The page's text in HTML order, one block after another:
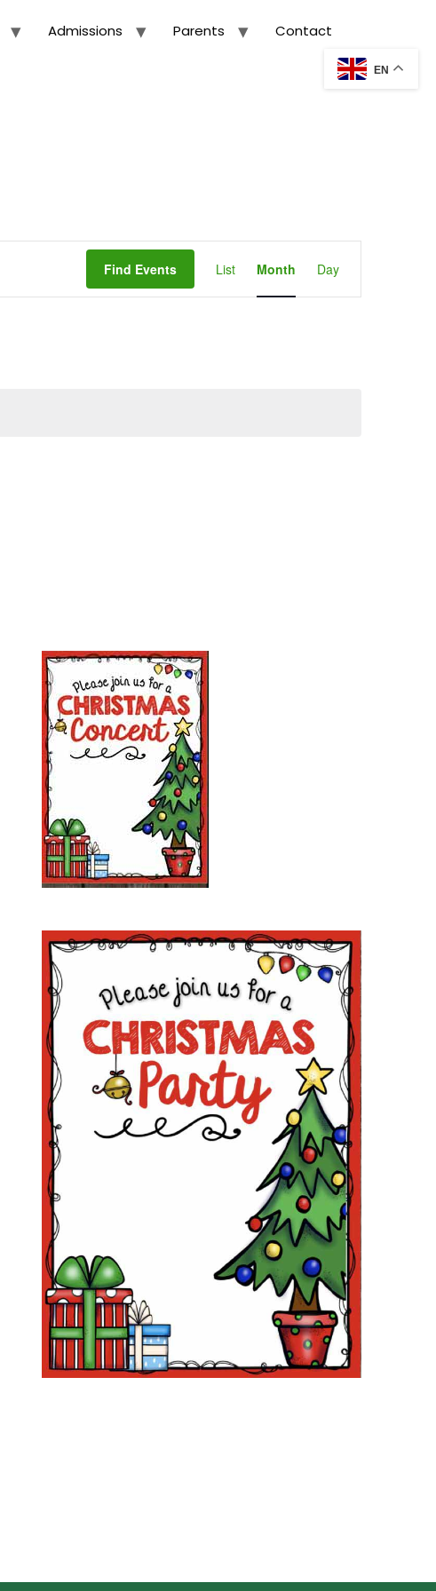
Admissions Parents Contact
Find Events
Views
List Month Day
EN